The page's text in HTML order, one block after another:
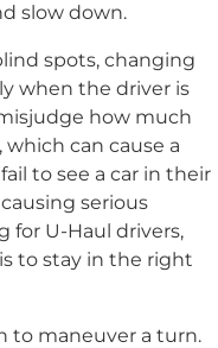
slow down.
spots, changing
when the driver is
how much
can cause a
to see a car in their
serious
for U-Haul drivers,
to stay in the right
to maneuver a turn.